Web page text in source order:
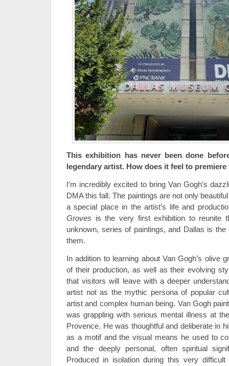
This exhibition has never been done
legendary artist. How does it feel to
I’m incredibly excited to bring Van Gogh’s
DMA this fall. The paintings are not only
a special place in the artist’s life and
Groves is the very first exhibition to reunite
unknown, series of paintings, and Dallas is
them.
In addition to learning about Van Gogh’s olive
of their production, as well as their evolving
that visitors will leave with a deeper
artist not as the mythic persona of popular
artist and complex human being. Van Gogh
was grappling with serious mental illness at
Provence. He was thoughtful and deliberate in
as a motif and the visual means he used to
and the deeply personal, often spiritual
Produced in isolation during this very